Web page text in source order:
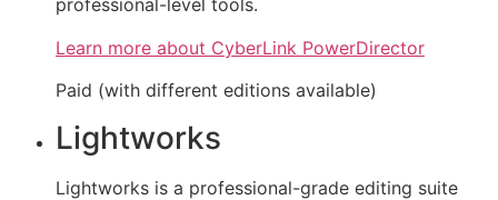
professional-level tools.
Learn more about CyberLink PowerDirector
Paid (with different editions available)
Lightworks
Lightworks is a professional-grade editing suite